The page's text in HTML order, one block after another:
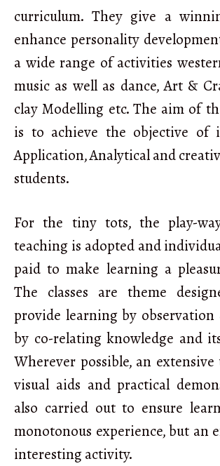
curriculum. They give a
enhance personality
a wide range of activities
music as well as dance, Art &
clay Modelling etc. The aim of
is to achieve the objective of
Application, Analytical and
students.
For the tiny tots, the play-
teaching is adopted and
paid to make learning a
The classes are theme
provide learning by
by co-relating knowledge and
Wherever possible, an
visual aids and practical
also carried out to ensure
monotonous experience, but an
interesting activity.